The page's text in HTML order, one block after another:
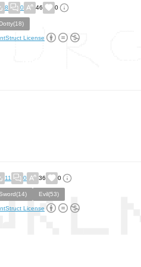
8 0 46 0
Dotty(18)
License
11 0 36 0
Evil(53)
License